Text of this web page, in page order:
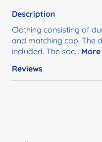
Description
Clothing consisting of
and matching cap. The
included. The soc… More
Reviews